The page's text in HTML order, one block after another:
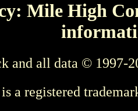
Mile High
and all data © 1997-
a registered